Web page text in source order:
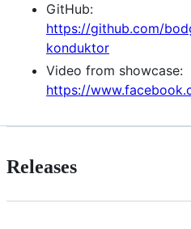
GitHub:
https://github.com/
konduktor
Video from showcase:
https://
Releases